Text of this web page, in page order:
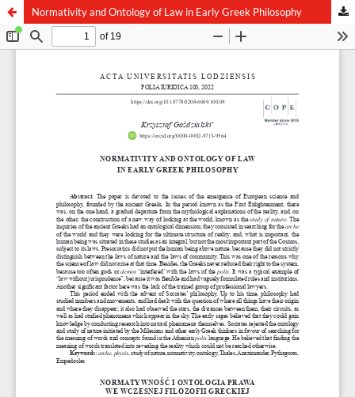
Normativity and Ontology of Law in Early Greek Philosophy